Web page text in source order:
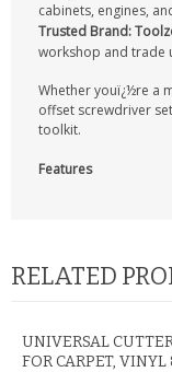
cabinets, engines,
Trusted Brand:
workshop and trade
Whether youï¿½re a
offset screwdriver
toolkit.
Features
RELATED
UNIVERSAL
FOR CARPET, VINYL